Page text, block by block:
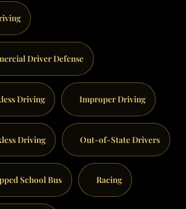
Driver Defense
Driving Improper Driving
Driving Out-of-State Drivers
School Bus Racing